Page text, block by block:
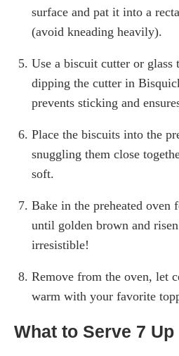
surface and pat it into a
(avoid kneading heavily).
Use a biscuit cutter or
dipping the cutter in
prevents sticking and
Place the biscuits into the
snuggling them close
soft.
Bake in the preheated oven
until golden brown and
irresistible!
Remove from the oven, let
warm with your favorite
What to Serve 7